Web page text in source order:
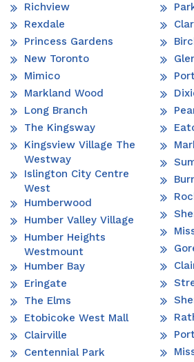
Richview
Rexdale
Princess Gardens
New Toronto
Mimico
Markland Wood
Long Branch
The Kingsway
Kingsview Village The
Westway
Islington City Centre
West
Humberwood
Humber Valley Village
Humber Heights
Westmount
Humber Bay
Eringate
The Elms
Etobicoke West Mall
Clairville
Centennial Park